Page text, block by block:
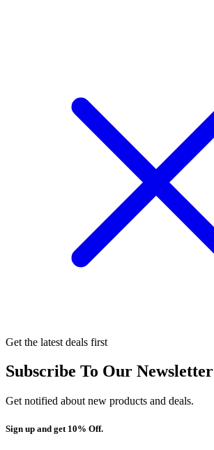
Get the latest deals first
Subscribe To Our Newsletter
Get notified about new products and deals.
Sign up and get 10% Off.